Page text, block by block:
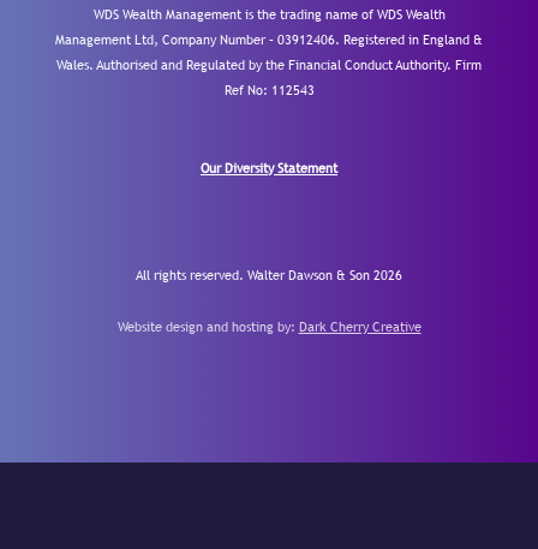
WDS Wealth Management is the trading name of WDS Wealth
Management Ltd, Company Number – 03912406. Registered in England &
Wales. Authorised and Regulated by the Financial Conduct Authority. Firm
Ref No: 112543
Our Diversity Statement
All rights reserved. Walter Dawson & Son 2026
Website design and hosting by: Dark Cherry Creative